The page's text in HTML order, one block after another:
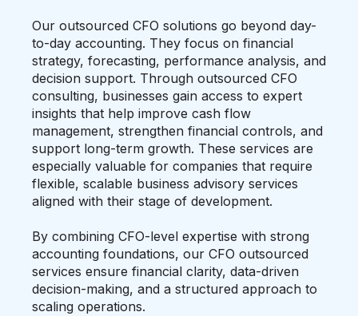
Our outsourced CFO solutions go beyond day-
to-day accounting. They focus on financial
strategy, forecasting, performance analysis, and
decision support. Through outsourced CFO
consulting, businesses gain access to expert
insights that help improve cash flow
management, strengthen financial controls, and
support long-term growth. These services are
especially valuable for companies that require
flexible, scalable business advisory services
aligned with their stage of development.
By combining CFO-level expertise with strong
accounting foundations, our CFO outsourced
services ensure financial clarity, data-driven
decision-making, and a structured approach to
scaling operations.